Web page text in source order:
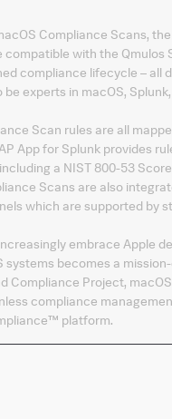
Compliance Scans,
with the Qmulos
compliance lifecycle –
be experts in macOS,
Scan rules are all
App for Splunk provides
a NIST 800-53
Scans are also
which are supported by
embrace Apple
becomes a
Compliance Project,
compliance
platform.